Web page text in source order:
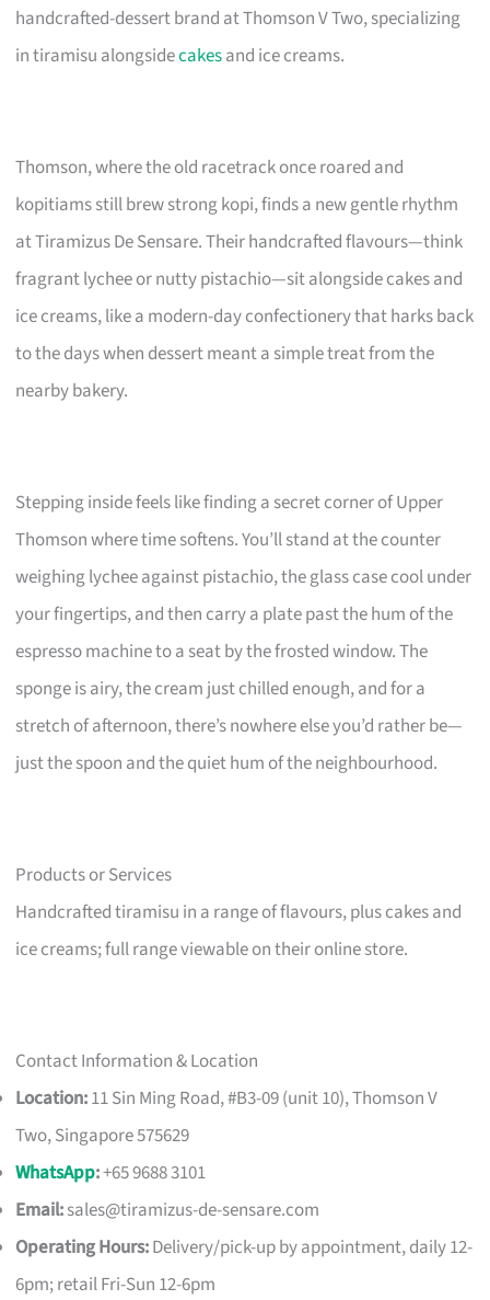
handcrafted-dessert brand at Thomson V Two, specializing
in tiramisu alongsidecakesand ice creams.
Thomson, where the old racetrack once roared and
kopitiams still brew strong kopi, finds a new gentle rhythm
at Tiramizus De Sensare. Their handcrafted flavours—think
fragrant lychee or nutty pistachio—sit alongside cakes and
ice creams, like a modern-day confectionery that harks back
to the days when dessert meant a simple treat from the
nearby bakery.
Stepping inside feels like finding a secret corner of Upper
Thomson where time softens. You’ll stand at the counter
weighing lychee against pistachio, the glass case cool under
your fingertips, and then carry a plate past the hum of the
espresso machine to a seat by the frosted window. The
sponge is airy, the cream just chilled enough, and for a
stretch of afternoon, there’s nowhere else you’d rather be—
just the spoon and the quiet hum of the neighbourhood.
Products or Services
Handcrafted tiramisu in a range of flavours, plus cakes and
ice creams; full range viewable on their online store.
Contact Information & Location
Location:11 Sin Ming Road, #B3-09 (unit 10), Thomson V
Two, Singapore 575629
WhatsApp:+65 9688 3101
Email:sales@tiramizus-de-sensare.com
Operating Hours:Delivery/pick-up by appointment, daily 12-
6pm; retail Fri-Sun 12-6pm